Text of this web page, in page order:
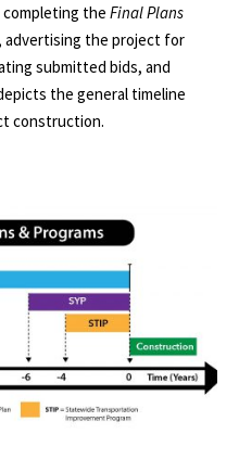
the Final Plans
advertising the project for
submitted bids, and
the general timeline
construction.